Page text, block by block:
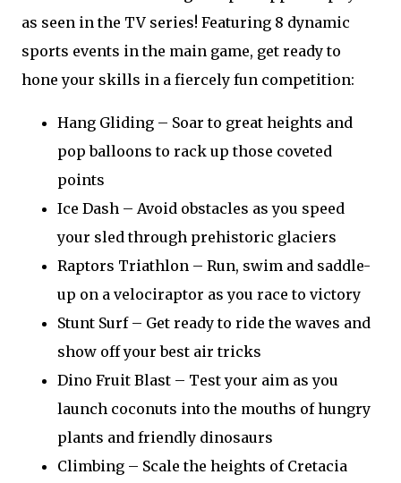
as seen in the TV series! Featuring 8 dynamic
sports events in the main game, get ready to
hone your skills in a fiercely fun competition:
Hang Gliding – Soar to great heights and
pop balloons to rack up those coveted
points
Ice Dash – Avoid obstacles as you speed
your sled through prehistoric glaciers
Raptors Triathlon – Run, swim and saddle-
up on a velociraptor as you race to victory
Stunt Surf – Get ready to ride the waves and
show off your best air tricks
Dino Fruit Blast – Test your aim as you
launch coconuts into the mouths of hungry
plants and friendly dinosaurs
Climbing – Scale the heights of Cretacia